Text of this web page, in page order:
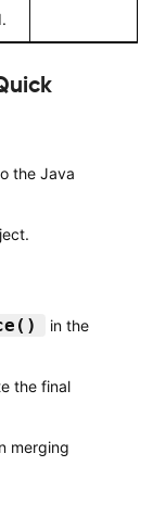
the Java
in the
the final
merging